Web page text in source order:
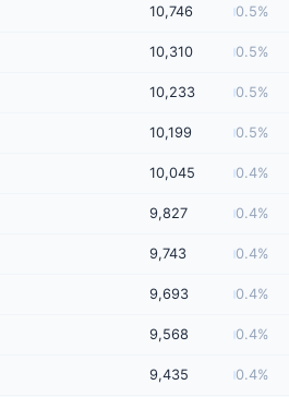
10,746 0.5%
10,310 0.5%
10,233 0.5%
10,199 0.5%
10,045 0.4%
9,827 0.4%
9,743 0.4%
9,693 0.4%
9,568 0.4%
9,435 0.4%